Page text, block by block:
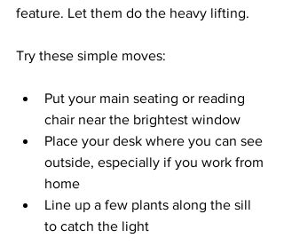
feature. Let them do the heavy lifting.
Try these simple moves:
Put your main seating or reading
chair near the brightest window
Place your desk where you can see
outside, especially if you work from
home
Line up a few plants along the sill
to catch the light